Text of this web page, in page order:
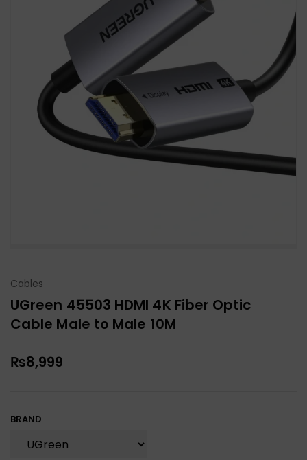
Cables
UGreen 45503 HDMI 4K Fiber Optic
Cable Male to Male 10M
₨8,999
BRAND